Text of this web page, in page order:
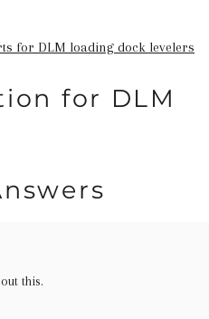
for DLM loading dock levelers
for DLM
this.